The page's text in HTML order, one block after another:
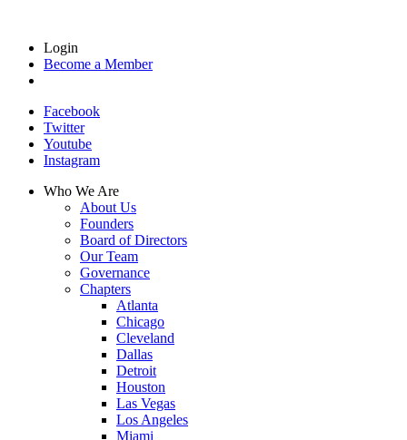
Login
Become a Member
Facebook
Twitter
Youtube
Instagram
Who We Are
About Us
Founders
Board of Directors
Our Team
Governance
Chapters
Atlanta
Chicago
Cleveland
Dallas
Detroit
Houston
Las Vegas
Los Angeles
Miami